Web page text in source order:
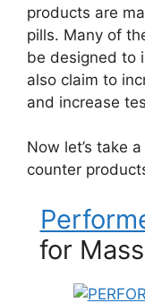
products are
pills. Many of
be designed to
also claim to
and increase
Now let’s take
counter
for